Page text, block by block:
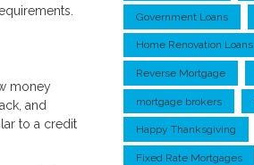
money
and
to a credit
Government Loans
Home Renovation Loans
Reverse Mortgage
mortgage brokers
Happy Thanksgiving
Fixed Rate Mortgages